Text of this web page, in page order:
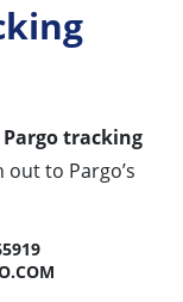
Pargo tracking
to Pargo’s